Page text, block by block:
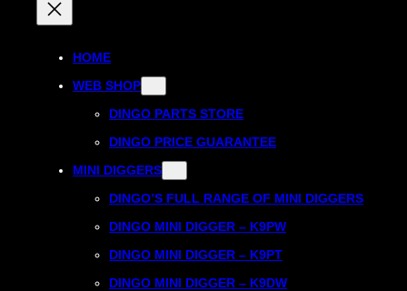
HOME
WEB SHOP
DINGO PARTS STORE
DINGO PRICE GUARANTEE
MINI DIGGERS
DINGO’S FULL RANGE OF MINI DIGGERS
DINGO MINI DIGGER – K9PW
DINGO MINI DIGGER – K9PT
DINGO MINI DIGGER – K9DW